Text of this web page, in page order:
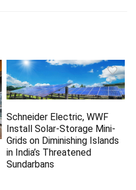
Schneider Electric, WWF
Install Solar-Storage Mini-
Grids on Diminishing Islands
in India’s Threatened
Sundarbans